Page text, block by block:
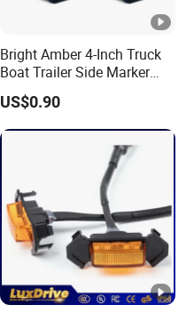
Bright Amber 4-Inch Truck
Boat Trailer Side Marker
Lights
US$0.90